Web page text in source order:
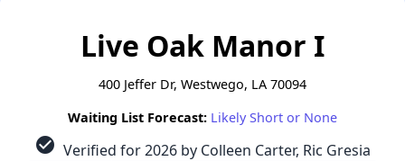
Live Oak Manor I
400 Jeffer Dr, Westwego, LA 70094
Waiting List Forecast: Likely Short or None
check_circle Verified for 2026 by Colleen Carter, Ric Gresia